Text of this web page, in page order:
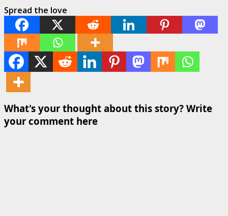
Spread the love
What's your thought about this story? Write
your comment here